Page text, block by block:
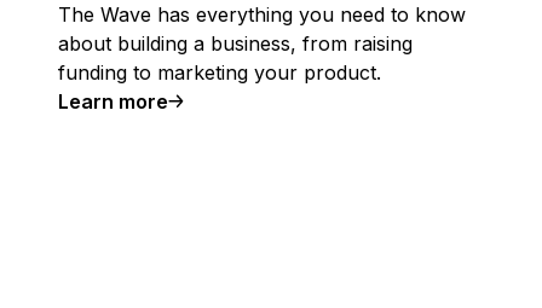
The Wave has everything you need to know
about building a business, from raising
funding to marketing your product.
Learn more